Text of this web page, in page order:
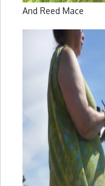
And Reed Mace